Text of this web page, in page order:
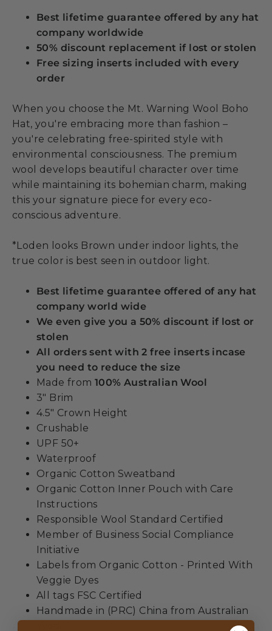
Best lifetime guarantee offered by any hat
company worldwide
50% discount replacement if lost or stolen
Free sizing inserts included with every
order
When you choose the Mt. Warning Wool Boho
Hat, you're embracing more than fashion –
you're celebrating free-spirited style with
environmental consciousness. The premium
wool develops beautiful character over time
while maintaining its bohemian charm, making
this your signature piece for every eco-
conscious adventure.
*Loden looks Brown under indoor lights, the
true color is best seen in outdoor light.
Best lifetime guarantee offered of any hat
company world wide
We even give you a 50% discount if lost or
stolen
All orders sent with 2 free inserts incase
you need to reduce the size
Made from 100% Australian Wool
3" Brim
4.5" Crown Height
Crushable
UPF 50+
Waterproof
Organic Cotton Sweatband
Organic Cotton Inner Pouch with Care
Instructions
Responsible Wool Standard Certified
Member of Business Social Compliance
Initiative
Labels from Organic Cotton - Printed With
Veggie Dyes
All tags FSC Certified
Handmade in (PRC) China from Australian